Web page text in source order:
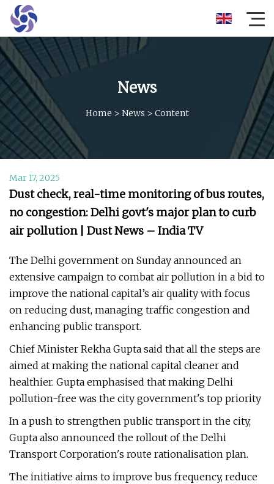
News
Home > News > Content
Mar 17, 2025
Dust check, real-time monitoring of bus routes,
no congestion: Delhi govt's major plan to curb
air pollution | Dust News – India TV
The Delhi government on Sunday announced an
extensive campaign to combat air pollution in a bid to
improve the national capital’s air quality with focus
on reducing dust, managing traffic congestion and
enhancing public transport.
Chief Minister Rekha Gupta said that all the steps are
aimed at making the national capital cleaner and
healthier. Gupta emphasised that making Delhi
pollution-free was the city government's top priority
In a push to strengthen public transport in the city,
Gupta also announced the rollout of the Delhi
Transport Corporation's route rationalisation plan.
The initiative aims to improve bus frequency, reduce